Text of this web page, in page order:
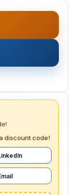
discount code!